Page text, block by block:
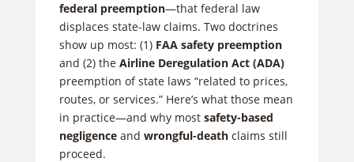
federal preemption—that federal law
displaces state-law claims. Two doctrines
show up most: (1) FAA safety preemption
and (2) the Airline Deregulation Act (ADA)
preemption of state laws “related to prices,
routes, or services.” Here’s what those mean
in practice—and why most safety-based
negligenceand wrongful-deathclaims still
proceed.